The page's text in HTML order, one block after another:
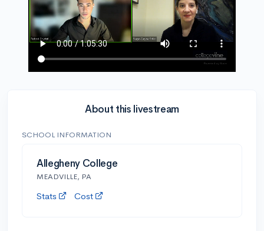
About this livestream
SCHOOL INFORMATION
Allegheny College
MEADVILLE, PA
Stats Cost